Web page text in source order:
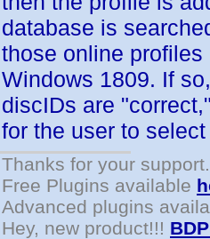
database is
those online
Windows 1809. If
discIDs are
for the user to
Thanks for your support.
Free Plugins available
Advanced plugins
Hey, new product!!!